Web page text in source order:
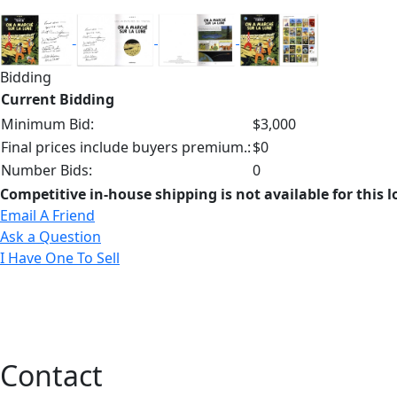
Bidding
Current Bidding
Minimum Bid:
$3,000
Final prices include buyers premium.:$0
Number Bids:
0
Competitive in-house shipping is not available for this
Email A Friend
Ask a Question
I Have One To Sell
Contact